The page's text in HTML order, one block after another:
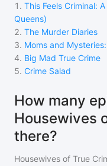
1 . This Feels Criminal:
Queens)
2. The Murder Diaries
3. Moms and
4. Big Mad True Crime
5. Crime Salad
How many
Housewives
there?
Housewives of True